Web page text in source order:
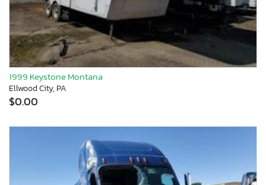
1999 Keystone Montana
Ellwood City, PA
$0.00